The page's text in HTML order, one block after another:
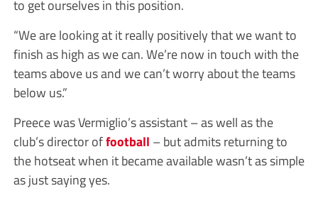
to get ourselves in this position.
“We are looking at it really positively that we want to
finish as high as we can. We’re now in touch with the
teams above us and we can’t worry about the teams
below us.”
Preece was Vermiglio’s assistant – as well as the
club’s director offootball – but admits returning to
the hotseat when it became available wasn’t as simple
as just saying yes.